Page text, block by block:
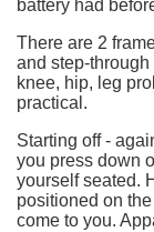
battery had
There are 2
and step-
knee, hip, leg
practical.
Starting off -
you press down
yourself seated.
positioned on
come to you.